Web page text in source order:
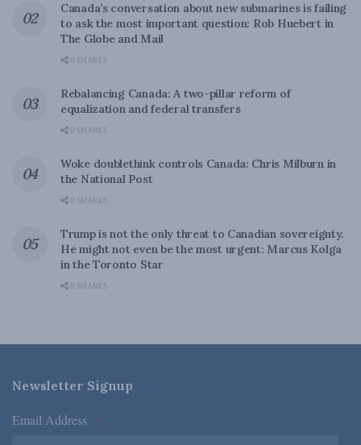
Canada’s conversation about new submarines is failing
to ask the most important question: Rob Huebert in
The Globe and Mail
0 SHARES
Rebalancing Canada: A two-pillar reform of
equalization and federal transfers
0 SHARES
Woke doublethink controls Canada: Chris Milburn in
the National Post
0 SHARES
Trump is not the only threat to Canadian sovereignty.
He might not even be the most urgent: Marcus Kolga
in the Toronto Star
0 SHARES
Newsletter Signup
Email Address *